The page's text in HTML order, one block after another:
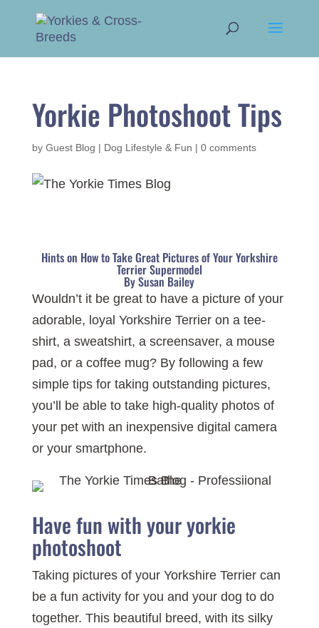
Yorkie Photoshoot Tips
by Guest Blog | Dog Lifestyle & Fun | 0 comments
Hints on How to Take Great Pictures of Your Yorkshire
Terrier Supermodel
By Susan Bailey
Wouldn’t it be great to have a picture of your
adorable, loyal Yorkshire Terrier on a tee-
shirt, a sweatshirt, a screensaver, a mouse
pad, or a coffee mug? By following a few
simple tips for taking outstanding pictures,
you’ll be able to take high-quality photos of
your pet with an inexpensive digital camera
or your smartphone.
Have fun with your yorkie
photoshoot
Taking pictures of your Yorkshire Terrier can
be a fun activity for you and your dog to do
together. This beautiful breed, with its silky